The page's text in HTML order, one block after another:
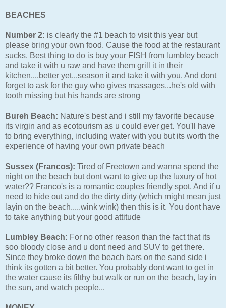
BEACHES
Number 2: is clearly the #1 beach to visit this year but
please bring your own food. Cause the food at the restaurant
sucks. Best thing to do is buy your FISH from lumbley beach
and take it with u raw and have them grill it in their
kitchen....better yet...season it and take it with you. And dont
forget to ask for the guy who gives massages...he's old with
tooth missing but his hands are strong
Bureh Beach: Nature's best and i still my favorite because
its virgin and as ecotourism as u could ever get. You'll have
to bring everything, including water with you but its worth the
experience of having your own private beach
Sussex (Francos): Tired of Freetown and wanna spend the
night on the beach but dont want to give up the luxury of hot
water?? Franco's is a romantic couples friendly spot. And if u
need to hide out and do the dirty dirty (which might mean just
layin on the beach.....wink wink) then this is it. You dont have
to take anything but your good attitude
Lumbley Beach: For no other reason than the fact that its
soo bloody close and u dont need and SUV to get there.
Since they broke down the beach bars on the sand side i
think its gotten a bit better. You probably dont want to get in
the water cause its filthy but walk or run on the beach, lay in
the sun, and watch people...